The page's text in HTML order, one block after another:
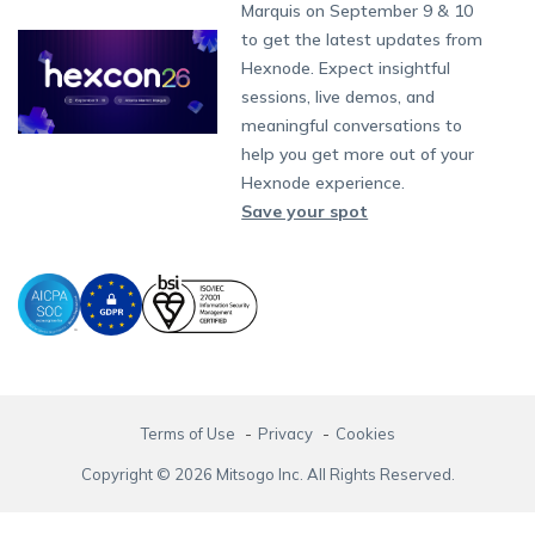
What's new
partners@hexnode.com
Careers
Legal
Channel partnership
Technology partnership
Marquis on September 9 & 10
to get the latest updates from
Hexnode. Expect insightful
sessions, live demos, and
meaningful conversations to
help you get more out of your
Hexnode experience.
Save your spot
App Distribution
Email Management
Bring Your Own Device
Identity and Access Management
Fire OS
Kyocera
Google Workspace
Okta
Microsoft Entra ID
Banking
Hospitality
Logistics
Healthcare
SMBs
Enterprises
Chennai
Kochi
Terms of Use Privacy Cookies
Copyright © 2026 Mitsogo Inc. All Rights Reserved.